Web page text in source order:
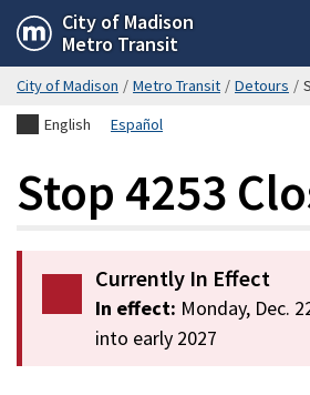
Skip
to
main
City of Madison
Metro Transit
City of Madison / Metro Transit / Detours /
English
Español
Stop 4253
Currently In Effect
In effect: Monday, Dec.
into early 2027